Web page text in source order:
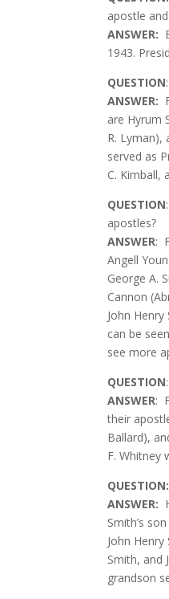
apostle
ANSWER:
1943.
QUESTION
ANSWER:
are Hyrum
R. Lyman),
served as
C. Kimball,
QUESTION
apostles?
ANSWER:
Angell
George A.
Cannon
John
can be
see more
QUESTION
ANSWER:
their
Ballard),
F. Whitney
QUESTION:
ANSWER:
Smith’s
John
Smith, and
grandson